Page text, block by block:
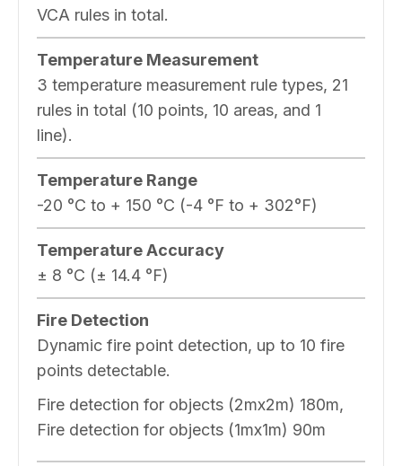
VCA rules in total.
Temperature Measurement
3 temperature measurement rule types, 21
rules in total (10 points, 10 areas, and 1
line).
Temperature Range
-20 °C to + 150 °C (-4 °F to + 302°F)
Temperature Accuracy
± 8 °C (± 14.4 °F)
Fire Detection
Dynamic fire point detection, up to 10 fire
points detectable.
Fire detection for objects (2mx2m) 180m,
Fire detection for objects (1mx1m) 90m